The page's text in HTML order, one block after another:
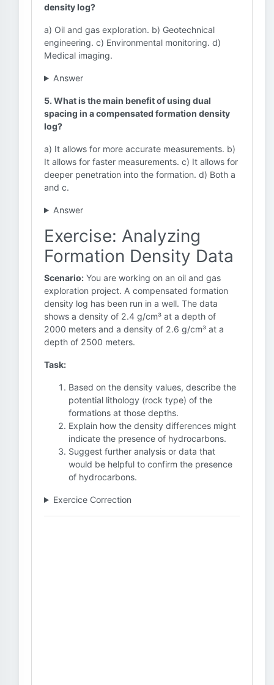
density log?
a) Oil and gas exploration. b) Geotechnical
engineering. c) Environmental monitoring. d)
Medical imaging.
Answer
5. What is the main benefit of using dual
spacing in a compensated formation density
log?
a) It allows for more accurate measurements. b)
It allows for faster measurements. c) It allows for
deeper penetration into the formation. d) Both a
and c.
Answer
Exercise: Analyzing
Formation Density Data
Scenario: You are working on an oil and gas
exploration project. A compensated formation
density log has been run in a well. The data
shows a density of 2.4 g/cm³ at a depth of
2000 meters and a density of 2.6 g/cm³ at a
depth of 2500 meters.
Task:
Based on the density values, describe the
potential lithology (rock type) of the
formations at those depths.
Explain how the density differences might
indicate the presence of hydrocarbons.
Suggest further analysis or data that
would be helpful to confirm the presence
of hydrocarbons.
Exercice Correction